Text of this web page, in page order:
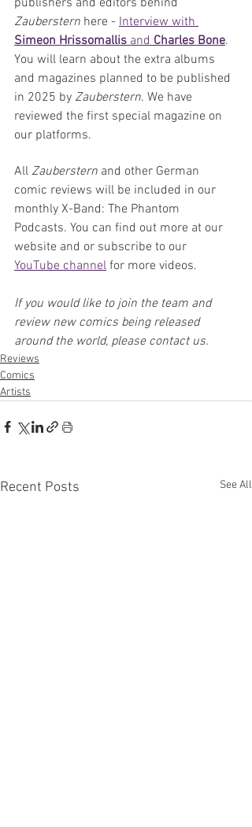
Zauberstern here - Interview with
Simeon Hrissomallis and Charles Bone.
You will learn about the extra albums
and magazines planned to be published
in 2025 by Zauberstern. We have
reviewed the first special magazine on
our platforms.
All Zauberstern and other German
comic reviews will be included in our
monthly X-Band: The Phantom
Podcasts. You can find out more at our
website and or subscribe to our
YouTube channel for more videos.
If you would like to join the team and
review new comics being released
around the world, please contact us.
Reviews
Comics
Artists
Recent Posts See All